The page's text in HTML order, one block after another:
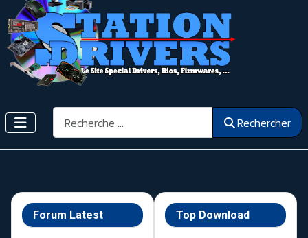
Rechercher Rechercher
Forum Latest Top Download